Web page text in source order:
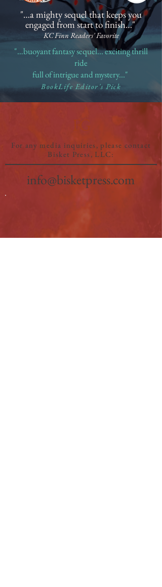
"…a mighty sequel that keeps you
engaged from start to finish…"
KC Finn Readers' Favorite
"…buoyant fantasy sequel... exciting thrill
ride
full of intrigue and mystery..."
BookLife Editor's Pick
FG
For any media inquiries, please contact
Bisket Press, LLC:
info@bisketpress.com